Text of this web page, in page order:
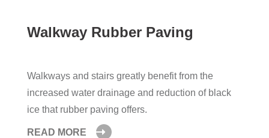
Walkway Rubber Paving
Walkways and stairs greatly benefit from the
increased water drainage and reduction of black
ice that rubber paving offers.
READ MORE